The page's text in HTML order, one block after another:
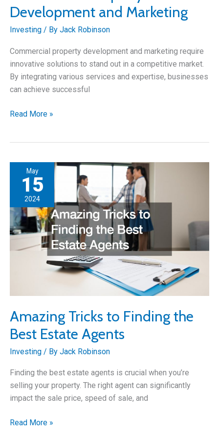
Development and Marketing
Investing / By Jack Robinson
Commercial property development and marketing require
innovative solutions to stand out in a competitive market.
By integrating various services and expertise, businesses
can achieve successful
Innovative
Property
Development
Marketing
Read More »
May
15
2024
Amazing Tricks to Finding the
Best Estate Agents
Investing / By Jack Robinson
Finding the best estate agents is crucial when you’re
selling your property. The right agent can significantly
impact the sale price, speed of sale, and
Amazing
Read More »